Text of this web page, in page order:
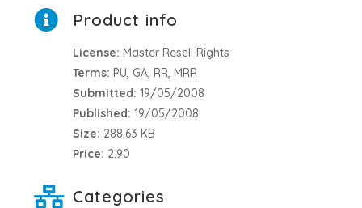
Product info
License: Master Resell Rights
Terms: PU, GA, RR, MRR
Submitted: 19/05/2008
Published: 19/05/2008
Size: 288.63 KB
Price: 2.90
Categories